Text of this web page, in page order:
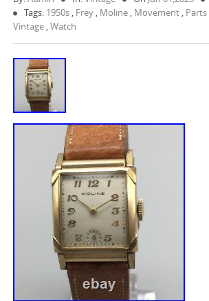
Tags: 1950s , Frey , Moline , Movement , Parts
Vintage ,Watch